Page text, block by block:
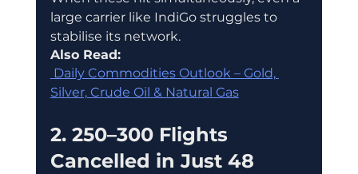
large carrier like IndiGo struggles to
stabilise its network.
Also Read:
Silver, Crude Oil & Natural Gas
2. 250–300 Flights
Cancelled in Just 48